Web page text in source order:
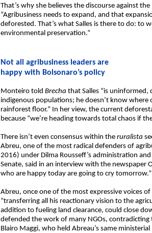
That’s why she believes the discourse against
“Agribusiness needs to expand, and that
deforested. That’s what Salles is there to do: to
environmental preservation.”
Not all agribusiness leaders are
happy with Bolsonaro’s policy
Monteiro told Brecha that Salles “is uninformed,
indigenous populations; he doesn’t know
rainforest floor.” In her view, the current
because “we’re heading towards total chaos if
There isn’t even consensus within the ruralista
Abreu, one of the most radical defenders of
2016) under Dilma Rousseff’s administration
Senate, said in an interview with the newspaper
who are happy today are going to cry tomorrow.”
Abreu, once one of the most expressive voices
“transferring all his reactionary vision to the
addition to fueling land clearance, could close
defended the work of many NGOs, contradicting
Blairo Maggi, who held Abreau’s same